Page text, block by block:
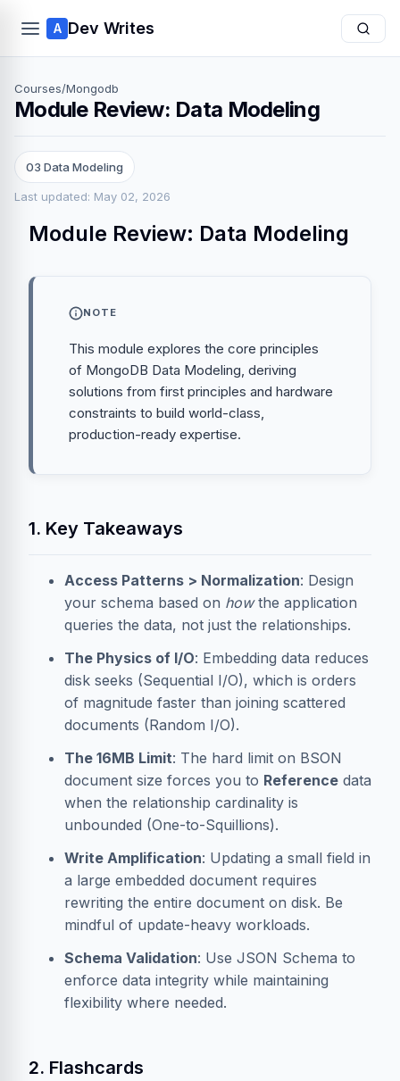
A Dev Writes
Courses/Mongodb
Module Review: Data Modeling
03 Data Modeling
Last updated: May 02, 2026
Module Review: Data Modeling
NOTE
This module explores the core principles
of MongoDB Data Modeling, deriving
solutions from first principles and hardware
constraints to build world-class,
production-ready expertise.
1. Key Takeaways
Access Patterns > Normalization: Design
your schema based on howthe application
queries the data, not just the relationships.
The Physics of I/O: Embedding data reduces
disk seeks (Sequential I/O), which is orders
of magnitude faster than joining scattered
documents (Random I/O).
The 16MB Limit: The hard limit on BSON
document size forces you to Reference data
when the relationship cardinality is
unbounded (One-to-Squillions).
Write Amplification: Updating a small field in
a large embedded document requires
rewriting the entire document on disk. Be
mindful of update-heavy workloads.
Schema Validation: Use JSON Schema to
enforce data integrity while maintaining
flexibility where needed.
2. Flashcards